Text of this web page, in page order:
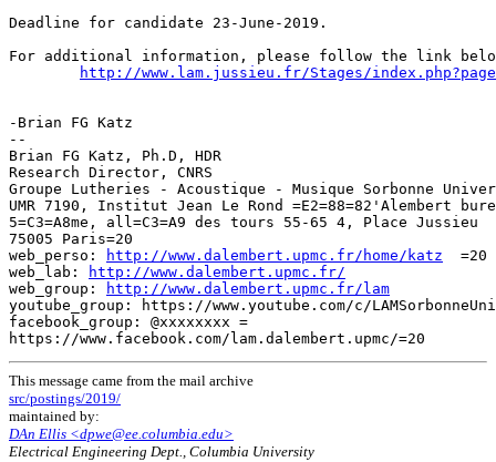
Deadline for candidate 23-June-2019.
For additional information, please follow the link
http://www.lam.jussieu.fr/Stages/
-Brian FG Katz
--
Brian FG Katz, Ph.D, HDR
Research Director, CNRS
Groupe Lutheries - Acoustique - Musique Sorbonne
UMR 7190, Institut Jean Le Rond =E2=88=82'Alembert
5=C3=A8me, all=C3=A9 des tours 55-65 4, Place Jussieu
75005 Paris=20
web_perso:
http://www.dalembert.upmc.fr/home/katz
  =20
web_lab:
http://www.dalembert.upmc.fr/
web_group:
http://www.dalembert.upmc.fr/lam
youtube_group: https://www.youtube.com/c/
facebook_group: @xxxxxxxx =
This message came from the mail archive
src/postings/2019/
maintained by:
DAn Ellis <dpwe@ee.columbia.edu>
Electrical Engineering Dept., Columbia University